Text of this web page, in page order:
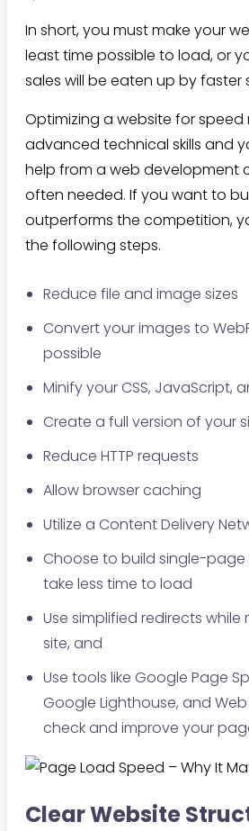
In short, you must make your
least time possible to load, or
sales will be eaten up by faster
Optimizing a website for speed
advanced technical skills and
help from a web development
often needed. If you want to
outperforms the competition,
the following steps.
Reduce file and image sizes
Convert your images to
possible
Minify your CSS, JavaScript,
Create a full version of your
Reduce HTTP requests
Allow browser caching
Utilize a Content Delivery
Choose to build single-
take less time to load
Use simplified redirects
site, and
Use tools like Google Page
Google Lighthouse, and
check and improve your
Clear Website